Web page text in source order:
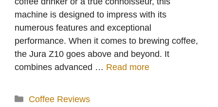
machine is designed to impress with its
numerous features and exceptional
performance. When it comes to brewing coffee,
the Jura Z10 goes above and beyond. It
combines advanced … Read more
Categories
Coffee Reviews